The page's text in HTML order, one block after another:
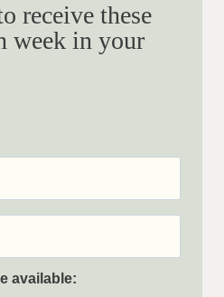
receive these
week in your
available: